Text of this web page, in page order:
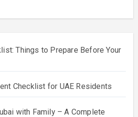
Things to Prepare Before Your
Checklist for UAE Residents
with Family – A Complete